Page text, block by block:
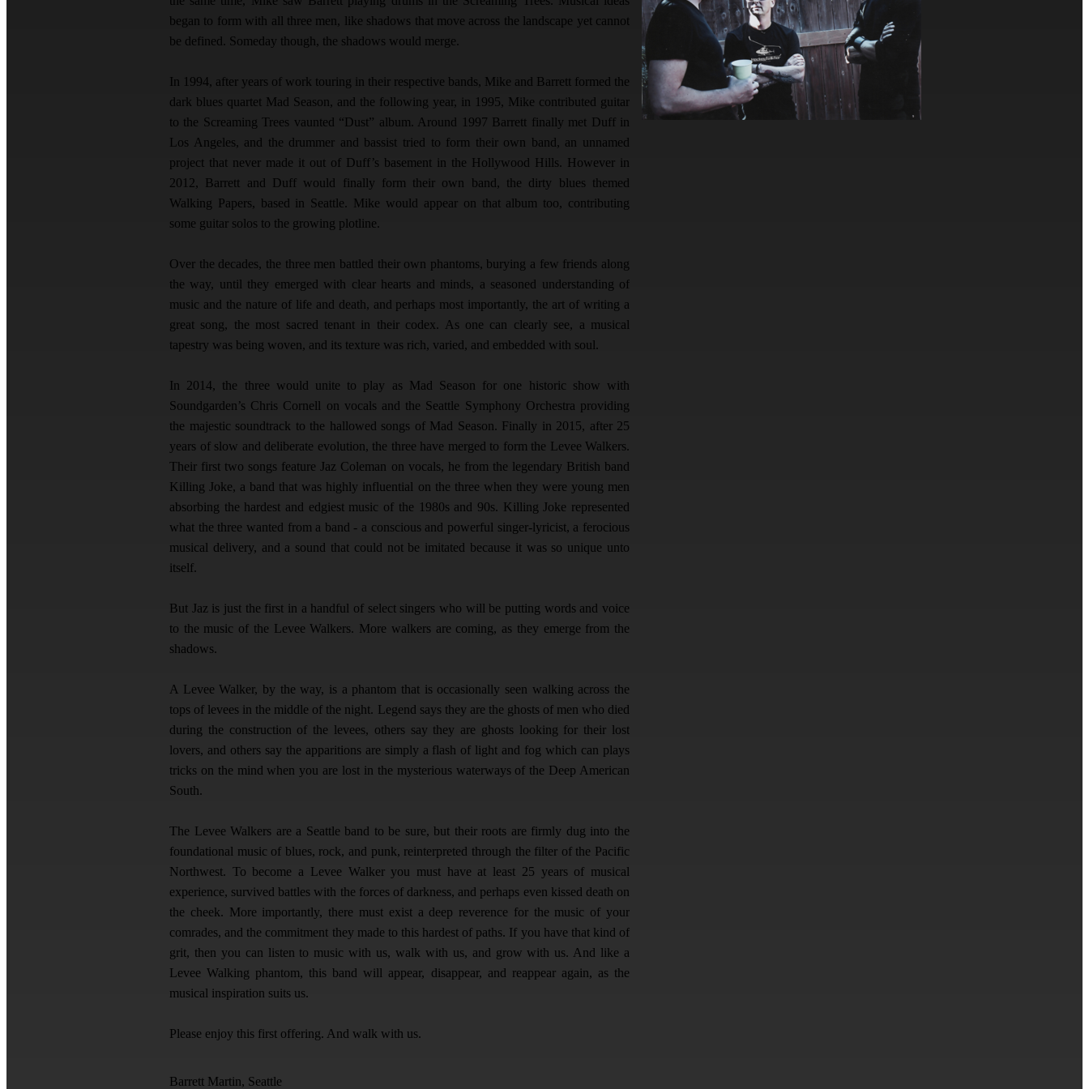
began to form with all three men, like shadows that move across the landscape yet cannot
be defined. Someday though, the shadows would merge.
In 1994, after years of work touring in their respective bands, Mike and Barrett formed the
dark blues quartet Mad Season, and the following year, in 1995, Mike contributed guitar
to the Screaming Trees vaunted “Dust” album. Around 1997 Barrett finally met Duff in
Los Angeles, and the drummer and bassist tried to form their own band, an unnamed
project that never made it out of Duff’s basement in the Hollywood Hills. However in
2012, Barrett and Duff would finally form their own band, the dirty blues themed
Walking Papers, based in Seattle. Mike would appear on that album too, contributing
some guitar solos to the growing plotline.
Over the decades, the three men battled their own phantoms, burying a few friends along
the way, until they emerged with clear hearts and minds, a seasoned understanding of
music and the nature of life and death, and perhaps most importantly, the art of writing a
great song, the most sacred tenant in their codex. As one can clearly see, a musical
tapestry was being woven, and its texture was rich, varied, and embedded with soul.
In 2014, the three would unite to play as Mad Season for one historic show with
Soundgarden’s Chris Cornell on vocals and the Seattle Symphony Orchestra providing
the majestic soundtrack to the hallowed songs of Mad Season. Finally in 2015, after 25
years of slow and deliberate evolution, the three have merged to form the Levee Walkers.
Their first two songs feature Jaz Coleman on vocals, he from the legendary British band
Killing Joke, a band that was highly influential on the three when they were young men
absorbing the hardest and edgiest music of the 1980s and 90s. Killing Joke represented
what the three wanted from a band - a conscious and powerful singer-lyricist, a ferocious
musical delivery, and a sound that could not be imitated because it was so unique unto
itself.
But Jaz is just the first in a handful of select singers who will be putting words and voice
to the music of the Levee Walkers. More walkers are coming, as they emerge from the
shadows.
A Levee Walker, by the way, is a phantom that is occasionally seen walking across the
tops of levees in the middle of the night. Legend says they are the ghosts of men who died
during the construction of the levees, others say they are ghosts looking for their lost
lovers, and others say the apparitions are simply a flash of light and fog which can plays
tricks on the mind when you are lost in the mysterious waterways of the Deep American
South.
The Levee Walkers are a Seattle band to be sure, but their roots are firmly dug into the
foundational music of blues, rock, and punk, reinterpreted through the filter of the Pacific
Northwest. To become a Levee Walker you must have at least 25 years of musical
experience, survived battles with the forces of darkness, and perhaps even kissed death on
the cheek. More importantly, there must exist a deep reverence for the music of your
comrades, and the commitment they made to this hardest of paths. If you have that kind of
grit, then you can listen to music with us, walk with us, and grow with us. And like a
Levee Walking phantom, this band will appear, disappear, and reappear again, as the
musical inspiration suits us.
Please enjoy this first offering. And walk with us.
Barrett Martin, Seattle